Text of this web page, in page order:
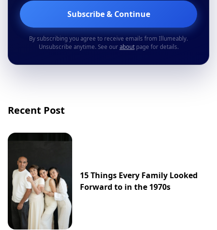
Subscribe & Continue
By subscribing you agree to receive emails from Illumeably.
Unsubscribe anytime. See our aboutpage for details.
Recent Post
15 Things Every Family Looked
Forward to in the 1970s